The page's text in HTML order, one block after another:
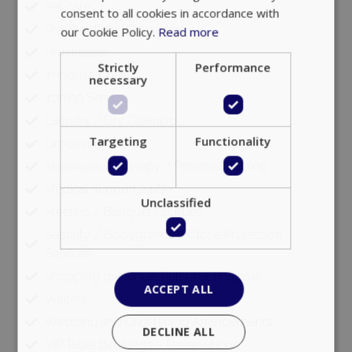
Pre-Stocking | Groceries
Hairdresser
In-house Chef
Ironing Service
Limousine
Massages / Therapy / Personal training
Medical support 24/7
Meeting / Banquet Facilities
Security / Bodyguards / Close Protection
Services
Shopping guidance, Personal Shopper
Wedding and Christening Arrangements
VIP Table Bookings – Reservations
consent to all cookies in accordance with
our Cookie Policy. Read more
Strictly
necessary
Performance
Targeting Functionality
Unclassified
ACCEPT ALL
DECLINE ALL